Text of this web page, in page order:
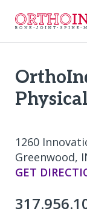
1260
Greenwood,
GET